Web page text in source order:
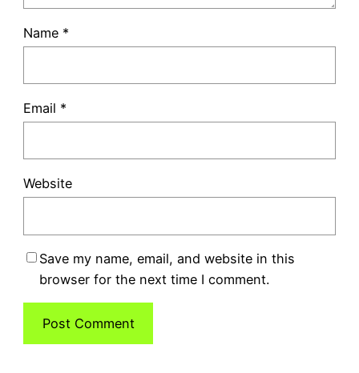
Name *
Email *
Website
Save my name, email, and website in this
browser for the next time I comment.